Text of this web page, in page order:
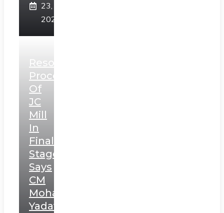
23,
2025
Resolution
Process
Of
JC
Mill
In
Final
Stage,
Says
CM
Mohan
Yadav